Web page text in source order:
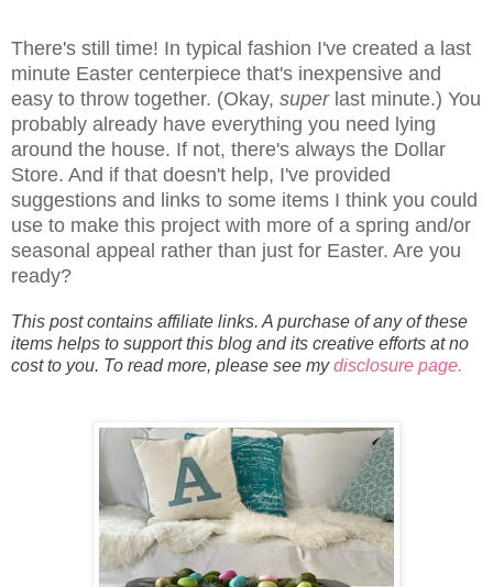
There's still time! In typical fashion I've created a last
minute Easter centerpiece that's inexpensive and
easy to throw together. (Okay, super last minute.) You
probably already have everything you need lying
around the house. If not, there's always the Dollar
Store. And if that doesn't help, I've provided
suggestions and links to some items I think you could
use to make this project with more of a spring and/or
seasonal appeal rather than just for Easter. Are you
ready?
This post contains affiliate links. A purchase of any of these
items helps to support this blog and its creative efforts at no
cost to you. To read more, please see mydisclosure page.